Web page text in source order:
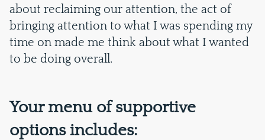
about reclaiming our attention, the act of
bringing attention to what I was spending my
time on made me think about what I wanted
to be doing overall.
Your menu of supportive
options includes: